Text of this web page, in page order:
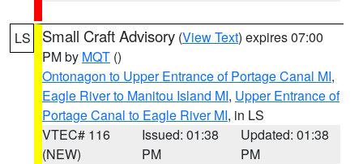
LS Small Craft Advisory (View Text) expires 07:00
PM by MQT ()
Ontonagon to Upper Entrance of Portage Canal MI,
Eagle River to Manitou Island MI, Upper Entrance of
Portage Canal to Eagle River MI, in LS
VTEC# 116
(NEW)
Issued: 01:38
PM
Updated: 01:38
PM